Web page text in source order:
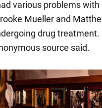
various problems
Mueller and
drug treatment.
source said.